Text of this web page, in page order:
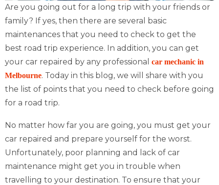
Are you going out for a long trip with your friends or
family? If yes, then there are several basic
maintenances that you need to check to get the
best road trip experience. In addition, you can get
your car repaired by any professional car mechanic in
Melbourne. Today in this blog, we will share with you
the list of points that you need to check before going
for a road trip.
No matter how far you are going, you must get your
car repaired and prepare yourself for the worst.
Unfortunately, poor planning and lack of car
maintenance might get you in trouble when
travelling to your destination. To ensure that your